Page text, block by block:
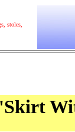
stoles,